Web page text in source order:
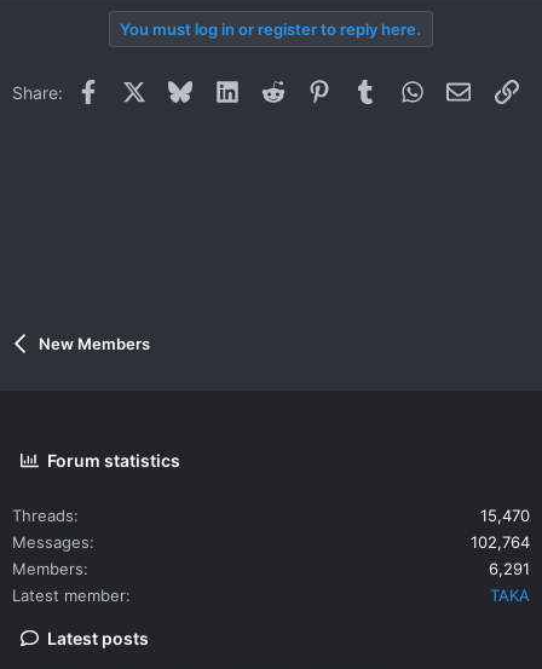
o
You must log in or register to reply here.
Share: Facebook BlueskyLinkedInReddit PinterestTumblrWhatsApp
Email
New Members
Forum statistics
Threads
15,470
Messages
102,764
Members
6,291
Latest member
TAKA
Latest posts